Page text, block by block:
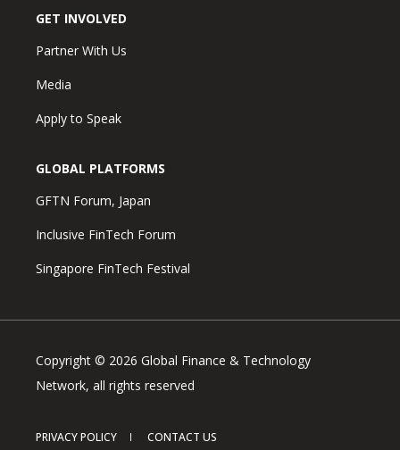
GET INVOLVED
Partner With Us
Media
Apply to Speak
GLOBAL PLATFORMS
GFTN Forum, Japan
Inclusive FinTech Forum
Singapore FinTech Festival
Copyright © 2026 Global Finance & Technology
Network, all rights reserved
PRIVACY POLICY CONTACT US